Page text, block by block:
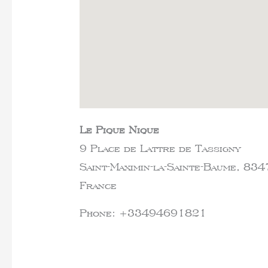
Le Pique Nique
9 Place de Lattre de Tassigny
Saint-Maximin-la-Sainte-Baume,
France
Phone: +33494691821